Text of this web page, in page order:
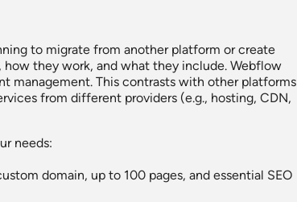
to migrate from another platform or create
how they work, and what they include. Webflow
management. This contrasts with other platforms
from different providers (e.g., hosting, CDN,
needs:
domain, up to 100 pages, and essential SEO